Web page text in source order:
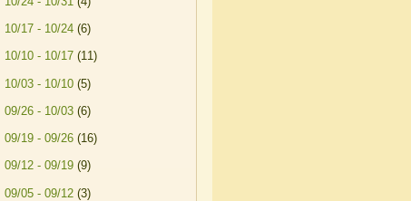
10/17 - 10/24 (6)
10/10 - 10/17 (11)
10/03 - 10/10 (5)
09/26 - 10/03 (6)
09/19 - 09/26 (16)
09/12 - 09/19 (9)
09/05 - 09/12 (3)